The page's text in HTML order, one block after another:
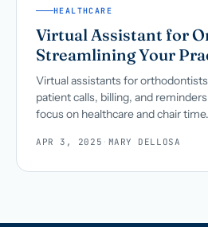
HEALTHCARE
Virtual Assistant for
Streamlining Your
Virtual assistants for
patient calls, billing, and
focus on healthcare and chair time.
APR 3, 2025 · MARY DELLOSA